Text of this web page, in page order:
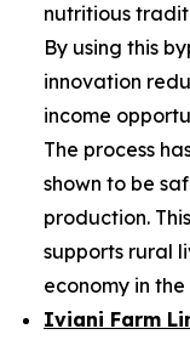
nutritious
By using this
innovation
income
The process
shown to be
production.
supports rural
economy in
Iviani Farm